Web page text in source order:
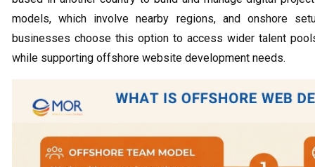
models, which involve nearby regions, and onshore
businesses choose this option to access wider talent
while supporting offshore website development needs.